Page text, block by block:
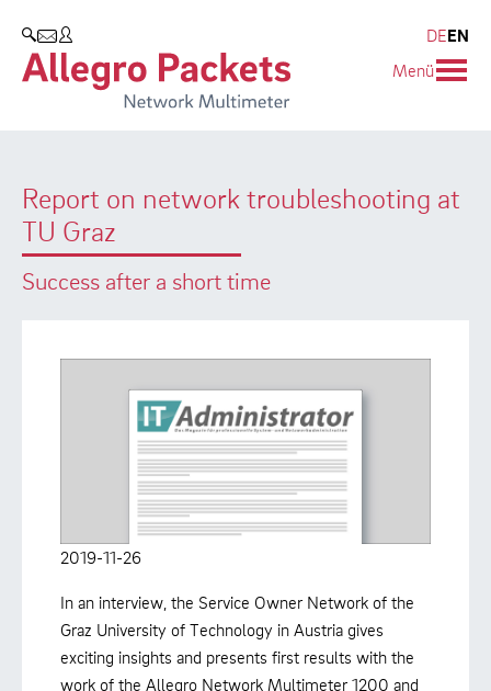
SEARCH
DEEN
Menü
Report on network troubleshooting at
TU Graz
Success after a short time
2019-11-26
In an interview, the Service Owner Network of the
Graz University of Technology in Austria gives
exciting insights and presents first results with the
work of the Allegro Network Multimeter 1200 and
Allegro Network Multimeter
Overview Appliances
Use Cases
Whitepaper
Case Studies
Support
Company
Partners
Environmental protection
Career